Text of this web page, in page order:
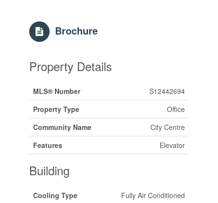
Brochure
Property Details
MLS® Number
S12442694
Property Type
Office
Community Name
City Centre
Features
Elevator
Building
Cooling Type
Fully Air Conditioned